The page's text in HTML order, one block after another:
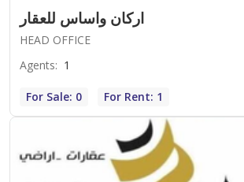
اركان واساس للعقار
HEAD OFFICE
Agents: 1
For Sale: 0 For Rent: 1